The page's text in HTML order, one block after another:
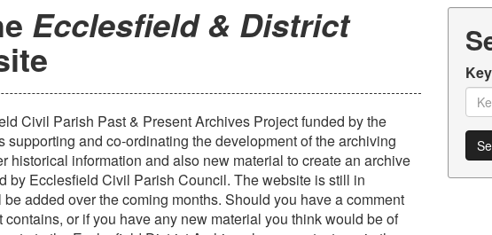
Ecclesfield & District
Civil Parish Past & Present Archives Project funded by the
supporting and co-ordinating the development of the archiving
historical information and also new material to create an archive
by Ecclesfield Civil Parish Council. The website is still in
added over the coming months. Should you have a comment
or if you have any new material you think would be of